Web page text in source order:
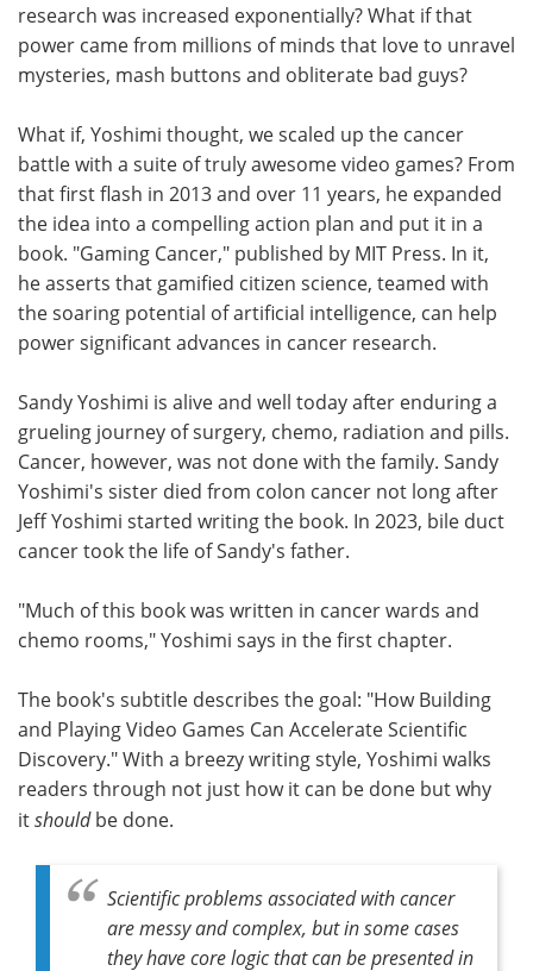
research was increased exponentially? What if that
power came from millions of minds that love to unravel
mysteries, mash buttons and obliterate bad guys?
What if, Yoshimi thought, we scaled up the cancer
battle with a suite of truly awesome video games? From
that first flash in 2013 and over 11 years, he expanded
the idea into a compelling action plan and put it in a
book. "Gaming Cancer," published by MIT Press. In it,
he asserts that gamified citizen science, teamed with
the soaring potential of artificial intelligence, can help
power significant advances in cancer research.
Sandy Yoshimi is alive and well today after enduring a
grueling journey of surgery, chemo, radiation and pills.
Cancer, however, was not done with the family. Sandy
Yoshimi's sister died from colon cancer not long after
Jeff Yoshimi started writing the book. In 2023, bile duct
cancer took the life of Sandy's father.
"Much of this book was written in cancer wards and
chemo rooms," Yoshimi says in the first chapter.
The book's subtitle describes the goal: "How Building
and Playing Video Games Can Accelerate Scientific
Discovery." With a breezy writing style, Yoshimi walks
readers through not just how it can be done but why
itshouldbe done.
Scientific problems associated with cancer
are messy and complex, but in some cases
they have core logic that can be presented in